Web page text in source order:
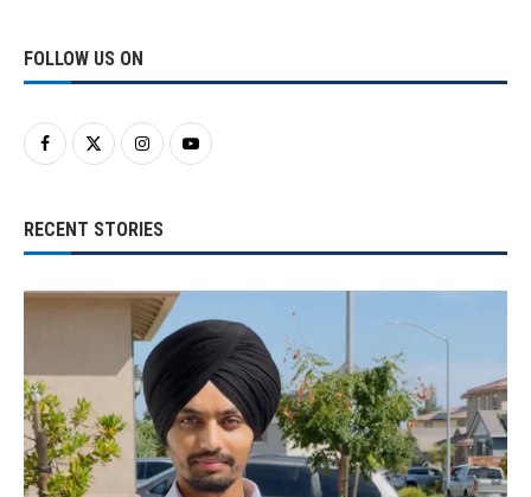
FOLLOW US ON
RECENT STORIES